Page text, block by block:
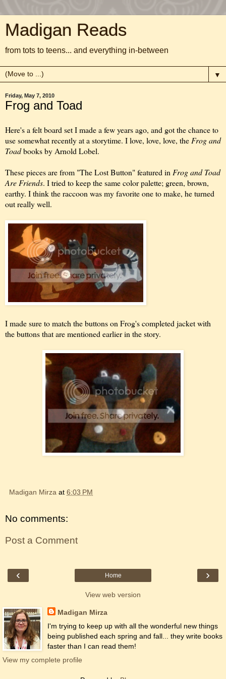
Madigan Reads
from tots to teens... and everything in-between
▼
Friday, May 7, 2010
Frog and Toad
Here's a felt board set I made a few years ago, and got the chance to
use somewhat recently at a storytime. I love, love, love, the Frog and
Toadbooks by Arnold Lobel.
These pieces are from "The Lost Button" featured in Frog and Toad
Are Friends. I tried to keep the same color palette; green, brown,
earthy. I think the raccoon was my favorite one to make, he turned
out really well.
I made sure to match the buttons on Frog's completed jacket with
the buttons that are mentioned earlier in the story.
Madigan Mirza at 6:03 PM
No comments:
Post a Comment
‹ ›
Home
View web version
Madigan Mirza
I'm trying to keep up with all the wonderful new things
being published each spring and fall... they write books
faster than I can read them!
View my complete profile